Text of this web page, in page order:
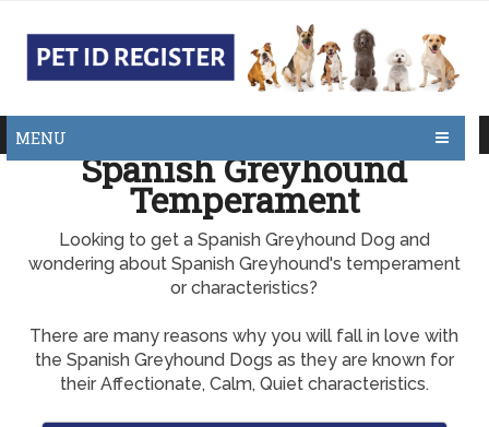
MENU
Spanish Greyhound
Temperament
Looking to get a Spanish Greyhound Dog and
wondering about Spanish Greyhound's temperament
or characteristics?
There are many reasons why you will fall in love with
the Spanish Greyhound Dogs as they are known for
their Affectionate, Calm, Quiet characteristics.